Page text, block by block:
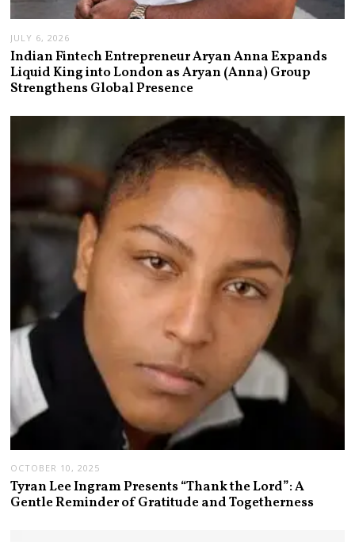
JULY 6, 2026
Indian Fintech Entrepreneur Aryan Anna Expands
Liquid King into London as Aryan (Anna) Group
Strengthens Global Presence
OCTOBER 10, 2025
Tyran Lee Ingram Presents “Thank the Lord”: A
Gentle Reminder of Gratitude and Togetherness